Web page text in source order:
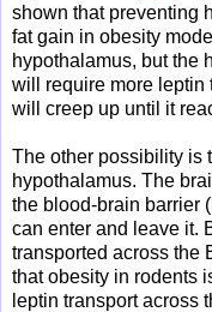
shown that preventing
fat gain in obesity
hypothalamus, but the
will require more leptin
will creep up until it
The other possibility is
hypothalamus. The
the blood-brain barrier
can enter and leave it.
transported across the
that obesity in rodents
leptin transport across